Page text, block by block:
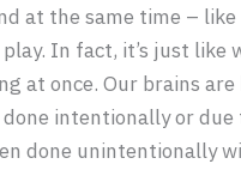
at the same time –
In fact, it’s just like
at once. Our brains
intentionally or
done unintentionally